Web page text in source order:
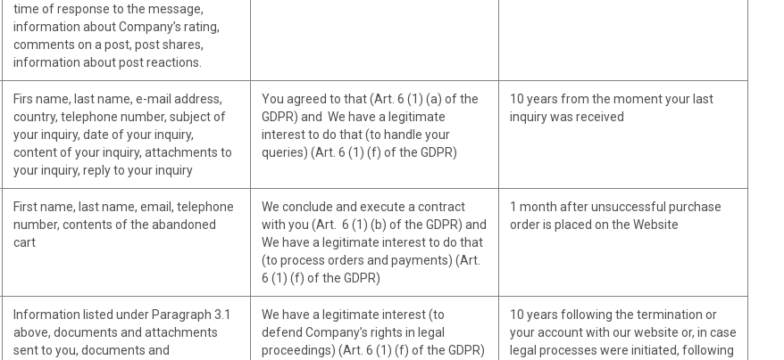
time of response to the message,
information about Company’s rating,
comments on a post, post shares,
information about post reactions.
Firs name, last name, e-mail address,
country, telephone number, subject of
your inquiry, date of your inquiry,
content of your inquiry, attachments to
your inquiry, reply to your inquiry
You agreed to that (Art. 6 (1) (a) of the
GDPR) and We have a legitimate
interest to do that (to handle your
queries) (Art. 6 (1) (f) of the GDPR)
10 years from the moment your last
inquiry was received
First name, last name, email, telephone
number, contents of the abandoned
cart
We conclude and execute a contract
with you (Art. 6 (1) (b) of the GDPR) and
We have a legitimate interest to do that
(to process orders and payments) (Art.
6 (1) (f) of the GDPR)
1 month after unsuccessful purchase
order is placed on the Website
Information listed under Paragraph 3.1
above, documents and attachments
sent to you, documents and
We have a legitimate interest (to
defend Company’s rights in legal
proceedings) (Art. 6 (1) (f) of the GDPR)
10 years following the termination or
your account with our website or, in case
legal processes were initiated, following